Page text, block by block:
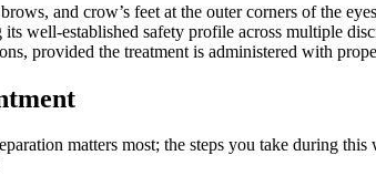
and crow’s feet at the outer corners of the
well-established safety profile across multiple
provided the treatment is administered with
matters most; the steps you take during